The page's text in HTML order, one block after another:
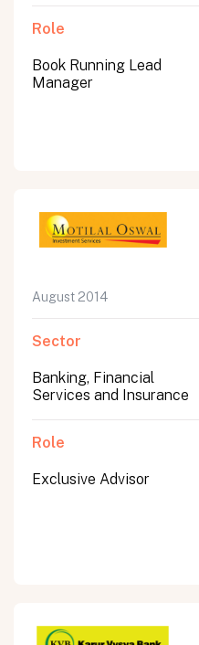
Role
Book Running Lead
Manager
August 2014
Sector
Banking, Financial
Services and Insurance
Role
Exclusive Advisor